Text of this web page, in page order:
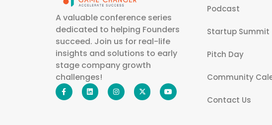
A valuable conference series
dedicated to helping Founders
succeed. Join us for real-life
insights and solutions to early
stage company growth
challenges!
Podcast
Startup Summit
Pitch Day
Community
Contact Us